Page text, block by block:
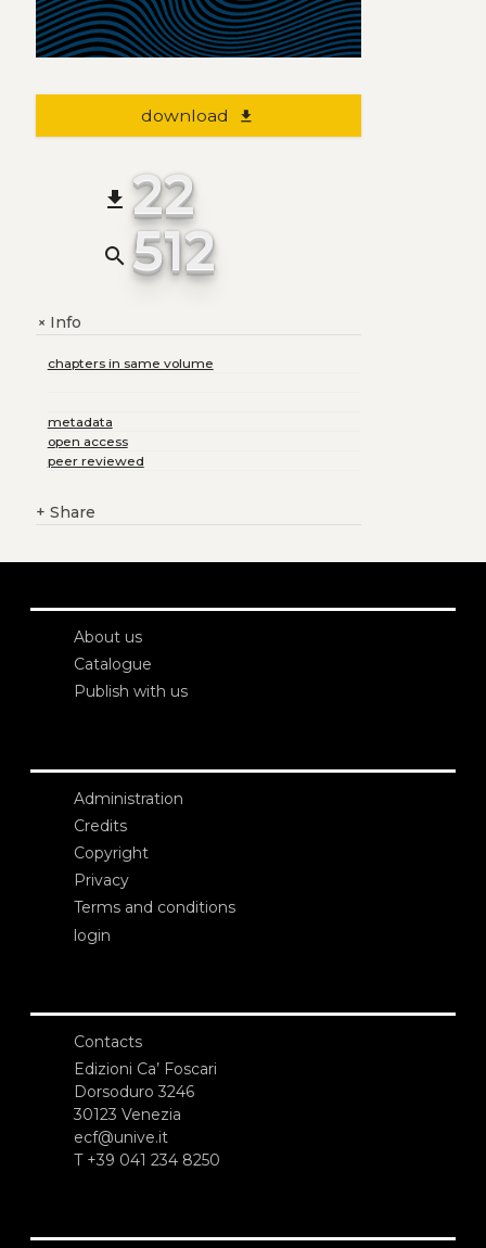
download file_download
file_download 22
search 512
+Info
chapters in same volume
metadata
open access
peer reviewed
+ Share
About us
Catalogue
Publish with us
Administration
Credits
Copyright
Privacy
Terms and conditions
login
Contacts
Edizioni Ca’ Foscari
Dorsoduro 3246
30123 Venezia
ecf@unive.it
T +39 041 234 8250